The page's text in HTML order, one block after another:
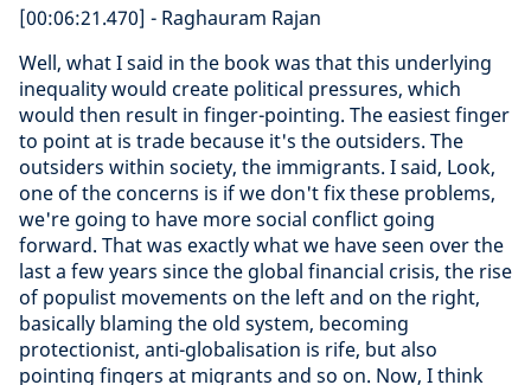
[00:06:21.470] - Raghauram Rajan
Well, what I said in the book was that this underlying
inequality would create political pressures, which
would then result in finger-pointing. The easiest finger
to point at is trade because it's the outsiders. The
outsiders within society, the immigrants. I said, Look,
one of the concerns is if we don't fix these problems,
we're going to have more social conflict going
forward. That was exactly what we have seen over the
last a few years since the global financial crisis, the rise
of populist movements on the left and on the right,
basically blaming the old system, becoming
protectionist, anti-globalisation is rife, but also
pointing fingers at migrants and so on. Now, I think